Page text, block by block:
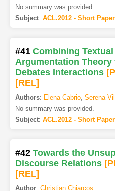
No summary was provided.
Subject: ACL.2012 - Short
#41 Combining
Argumentation
Debates Interactions
[REL]
Authors: Elena Cabrio, Serena
No summary was provided.
Subject: ACL.2012 - Short
#42 Towards the
Discourse Relations
[REL]
Author: Christian Chiarcos